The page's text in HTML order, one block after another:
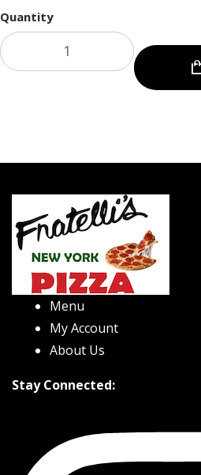
Quantity
Menu
My Account
About Us
Stay Connected: